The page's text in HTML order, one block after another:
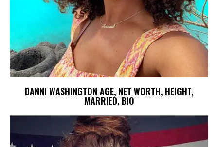
DANNI WASHINGTON AGE, NET WORTH, HEIGHT,
MARRIED, BIO